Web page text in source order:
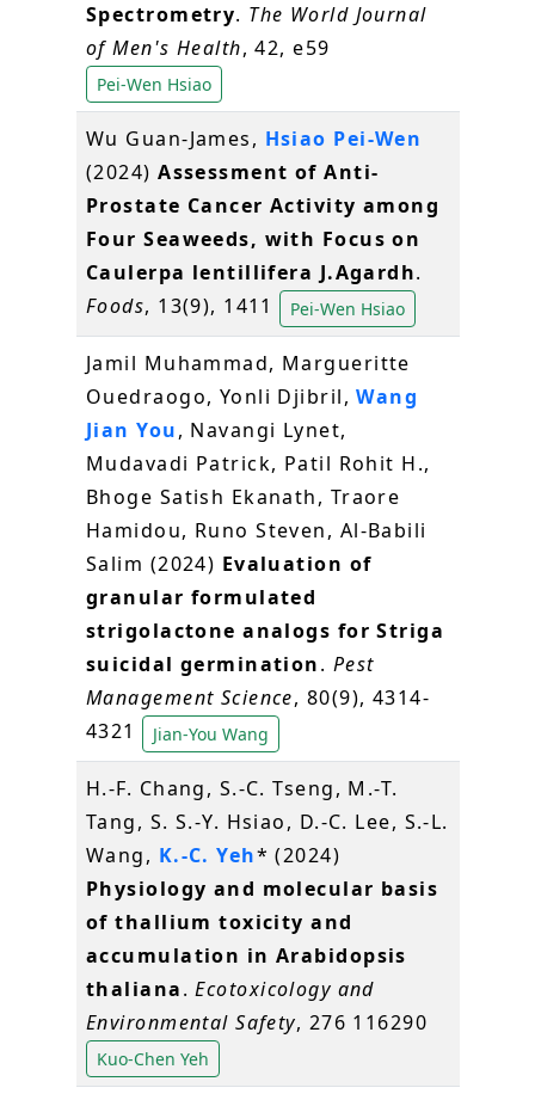
Spectrometry. The World Journal
of Men's Health, 42, e59
Pei-Wen Hsiao
Wu Guan-James, Hsiao Pei-Wen
(2024)Assessment of Anti-
Prostate Cancer Activity among
Four Seaweeds, with Focus on
Caulerpa lentillifera J.Agardh.
Foods, 13(9), 1411 Pei-Wen Hsiao
Jamil Muhammad, Margueritte
Ouedraogo, Yonli Djibril,Wang
Jian You, Navangi Lynet,
Mudavadi Patrick, Patil Rohit H.,
Bhoge Satish Ekanath, Traore
Hamidou, Runo Steven, Al‐Babili
Salim (2024) Evaluation of
granular formulated
strigolactone analogs for Striga
suicidal germination. Pest
Management Science, 80(9), 4314-
4321
Jian-You Wang
H.-F. Chang, S.-C. Tseng, M.-T.
Tang, S. S.-Y. Hsiao, D.-C. Lee, S.-L.
Wang, K.-C. Yeh* (2024)
Physiology and molecular basis
of thallium toxicity and
accumulation in Arabidopsis
thaliana.Ecotoxicology and
Environmental Safety, 276 116290
Kuo-Chen Yeh